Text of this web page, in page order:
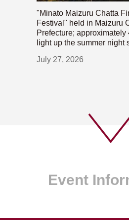
"Minato Maizuru Chatta
Festival" held in Maizuru
Prefecture; approximately
light up the summer night
July 27, 2026
Event